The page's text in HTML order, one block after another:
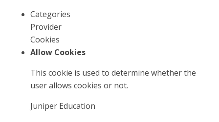
Categories
Provider
Cookies
Allow Cookies
This cookie is used to determine whether the
user allows cookies or not.
Juniper Education